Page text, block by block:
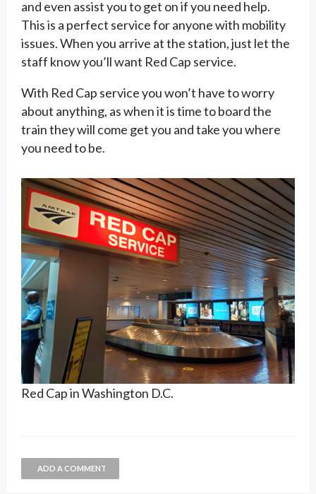
and even assist you to get on if you need help.
This is a perfect service for anyone with mobility
issues. When you arrive at the station, just let the
staff know you’ll want Red Cap service.
With Red Cap service you won’t have to worry
about anything, as when it is time to board the
train they will come get you and take you where
you need to be.
Red Cap in Washington D.C.
ADD A COMMENT